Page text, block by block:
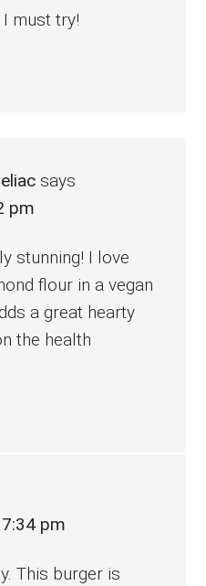
must try!
says
pm
stunning! I love
flour in a vegan
a great hearty
the health
pm
This burger is